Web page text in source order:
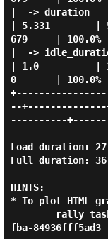
|  -> duration
| 5.331        |
679     |
|  ->
| 1.0          |
0       | 100.0%
--
----------
Load duration:
Full duration:
HINTS:
* To plot HTML
fba-